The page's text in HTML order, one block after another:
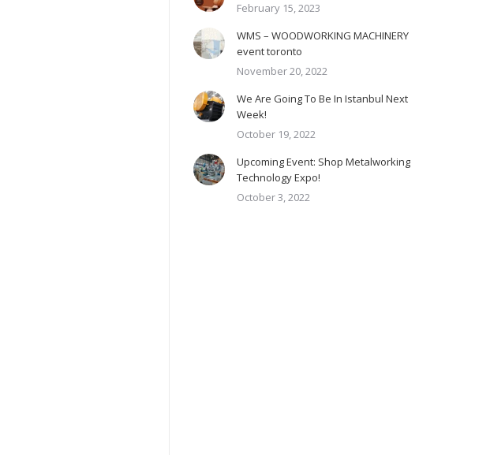
February 15, 2023
WMS – WOODWORKING MACHINERY
event toronto
November 20, 2022
We Are Going To Be In Istanbul Next
Week!
October 19, 2022
Upcoming Event: Shop Metalworking
Technology Expo!
October 3, 2022